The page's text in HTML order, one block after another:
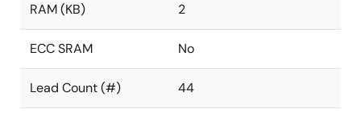
RAM (KB) 2
ECC SRAM No
Lead Count (#) 44